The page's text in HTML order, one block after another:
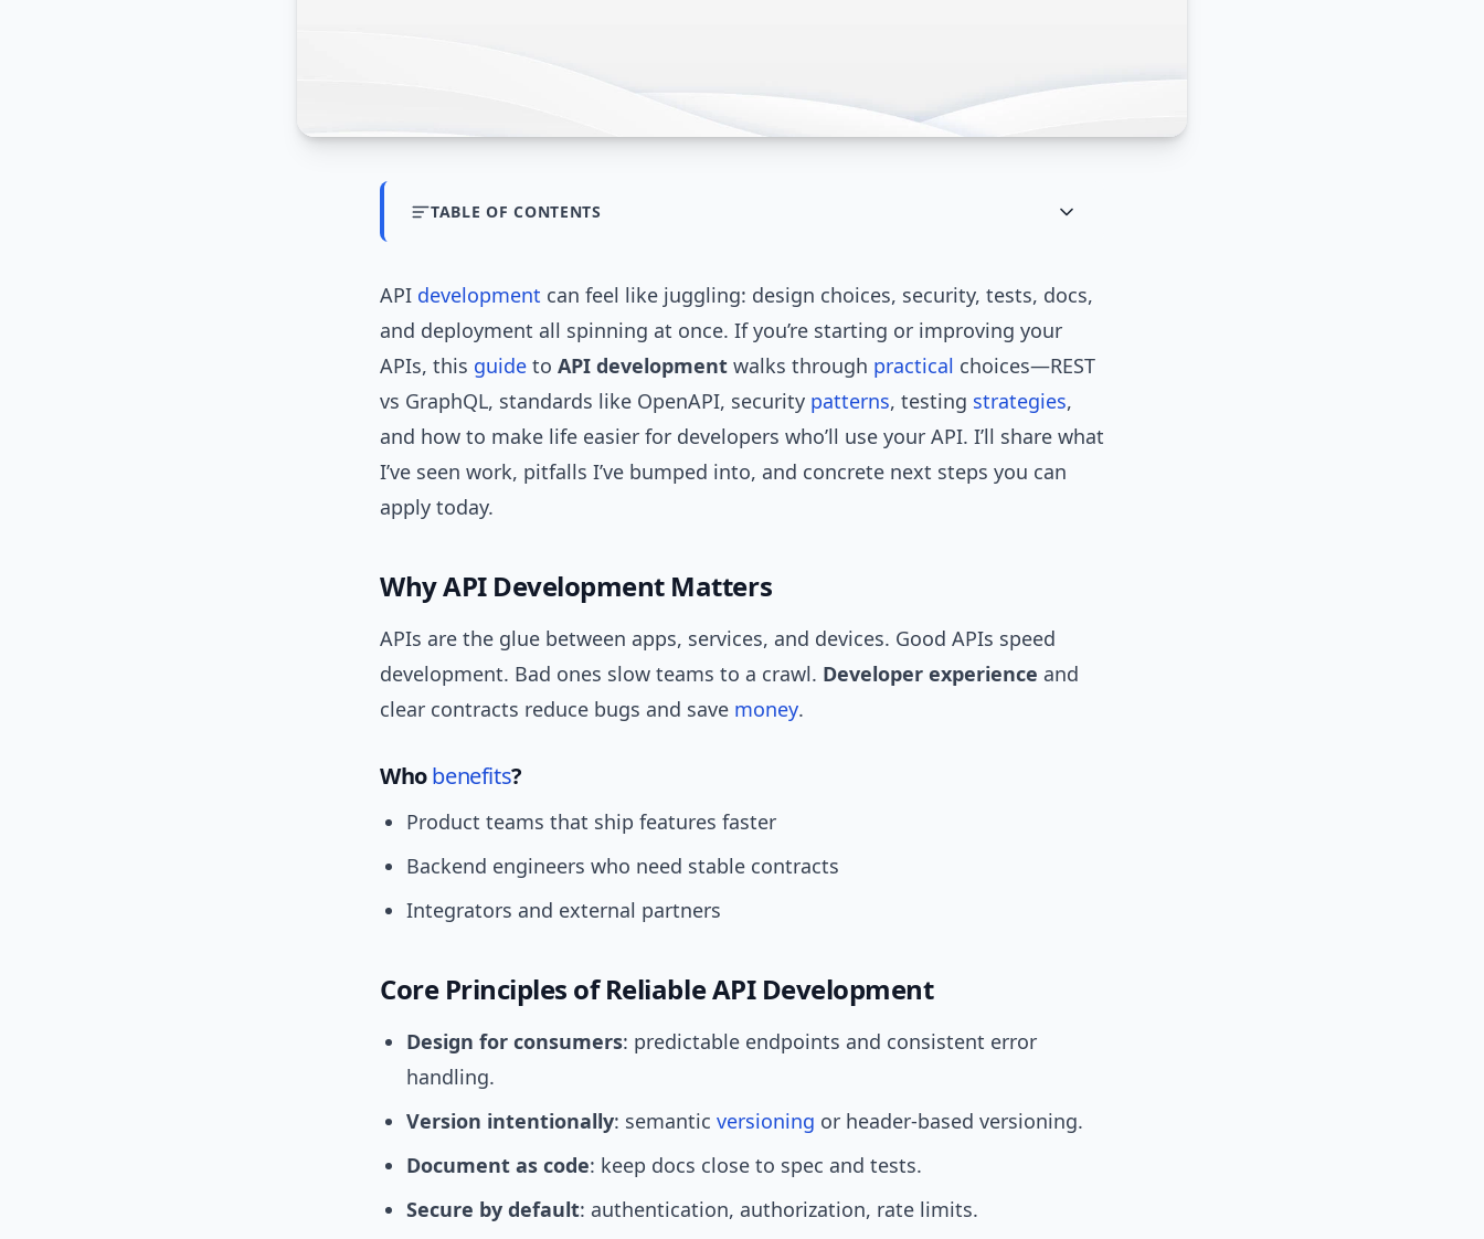
TABLE OF CONTENTS
API development can feel like juggling: design choices, security, tests, docs,
and deployment all spinning at once. If you’re starting or improving your
APIs, this guide to API development walks through practical choices—REST
vs GraphQL, standards like OpenAPI, security patterns, testing strategies,
and how to make life easier for developers who’ll use your API. I’ll share what
I’ve seen work, pitfalls I’ve bumped into, and concrete next steps you can
apply today.
Why API Development Matters
APIs are the glue between apps, services, and devices. Good APIs speed
development. Bad ones slow teams to a crawl. Developer experience and
clear contracts reduce bugs and save money.
Whobenefits?
Product teams that ship features faster
Backend engineers who need stable contracts
Integrators and external partners
Core Principles of Reliable API Development
Design for consumers: predictable endpoints and consistent error
handling.
Version intentionally: semantic versioning or header-based versioning.
Document as code: keep docs close to spec and tests.
Secure by default: authentication, authorization, rate limits.